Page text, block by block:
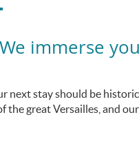
We immerse
next stay should be
the great Versailles, and